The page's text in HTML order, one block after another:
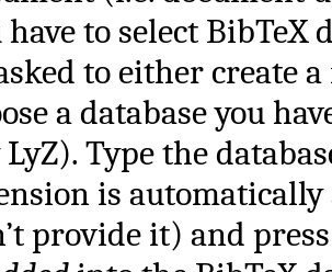
have to select BibTeX
to either create
a database you
Type the
is automatically
provide it) and